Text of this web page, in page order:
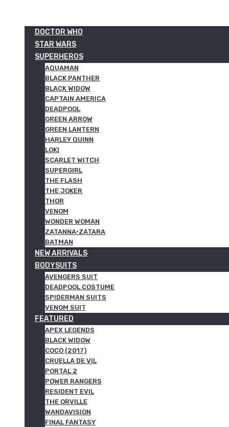
DOCTOR WHO
STAR WARS
SUPERHEROS
AQUAMAN
BLACK PANTHER
BLACK WIDOW
CAPTAIN AMERICA
DEADPOOL
GREEN ARROW
GREEN LANTERN
HARLEY QUINN
LOKI
SCARLET WITCH
SUPERGIRL
THE FLASH
THE JOKER
THOR
VENOM
WONDER WOMAN
ZATANNA·ZATARA
BATMAN
NEW ARRIVALS
BODYSUITS
AVENGERS SUIT
DEADPOOL COSTUME
SPIDERMAN SUITS
VENOM SUIT
FEATURED
APEX LEGENDS
BLACK WIDOW
COCO (2017)
CRUELLA DE VIL
PORTAL 2
POWER RANGERS
RESIDENT EVIL
THE ORVILLE
WANDAVISION
FINAL FANTASY